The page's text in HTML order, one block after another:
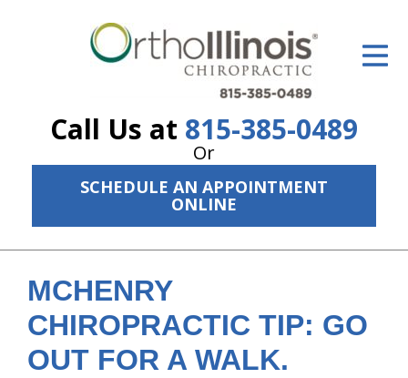
Call Us at 815-385-0489
Or
SCHEDULE AN APPOINTMENT
ONLINE
ID Your Pain
The Treatment Plan
Services
New Patient Center
Resources
About Us
MCHENRY
CHIROPRACTIC TIP: GO
OUT FOR A WALK.